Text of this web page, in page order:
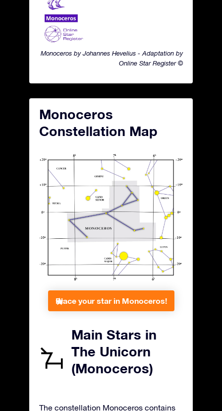
Monoceros by Johannes Hevelius - Adaptation by
Online Star Register ©
Monoceros
Constellation Map
Place your star in Monoceros!
Main Stars in
The Unicorn
(Monoceros)
The constellation Monoceros contains